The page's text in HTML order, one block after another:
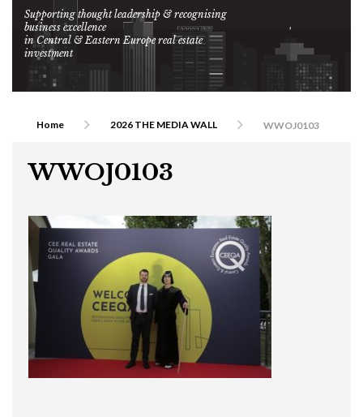
Supporting thought leadership & recognising
business excellence
in Central & Eastern Europe real estate
investment
Home 2026 THE MEDIA WALL WWOJ0103
WWOJ0103